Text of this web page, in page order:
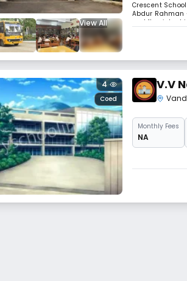
View All
Crescent
Abdur Rahman
and flourished
Cambridge
Coed
4 V.V
MonthlyFees
NA